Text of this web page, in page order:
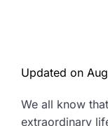
Updated on
We all know
extraordinary